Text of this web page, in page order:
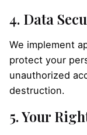
4. Data
We implement
protect your
unauthorized
destruction.
5. Your